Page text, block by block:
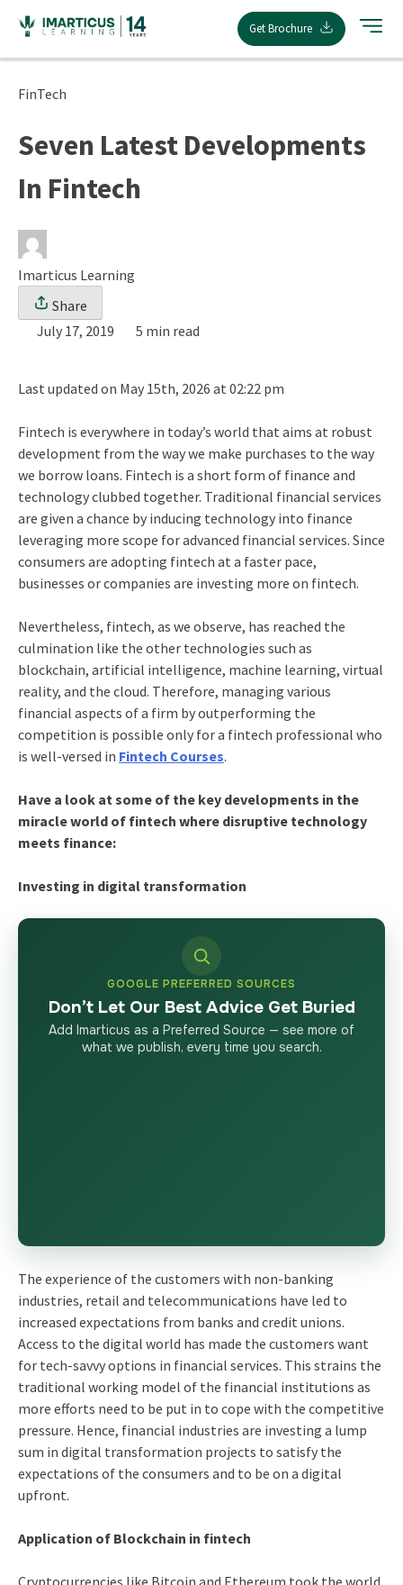
content
Get Brochure
FinTech
Seven Latest Developments
In Fintech
Imarticus Learning
Share
July 17, 2019
5 min read
Last updated on May 15th, 2026 at 02:22 pm
Fintech is everywhere in today’s world that aims at robust
development from the way we make purchases to the way
we borrow loans. Fintech is a short form of finance and
technology clubbed together. Traditional financial services
are given a chance by inducing technology into finance
leveraging more scope for advanced financial services. Since
consumers are adopting fintech at a faster pace,
businesses or companies are investing more on fintech.
Nevertheless, fintech, as we observe, has reached the
culmination like the other technologies such as
blockchain, artificial intelligence, machine learning, virtual
reality, and the cloud. Therefore, managing various
financial aspects of a firm by outperforming the
competition is possible only for a fintech professional who
is well-versed in Fintech Courses.
Have a look at some of the key developments in the
miracle world of fintech where disruptive technology
meets finance:
Investing in digital transformation
GOOGLE PREFERRED SOURCES
Don’t Let Our Best Advice Get Buried
Add Imarticus as a Preferred Source — see more of
what we publish, every time you search.
The experience of the customers with non-banking
industries, retail and telecommunications have led to
increased expectations from banks and credit unions.
Access to the digital world has made the customers want
for tech-savvy options in financial services. This strains the
traditional working model of the financial institutions as
more efforts need to be put in to cope with the competitive
pressure. Hence, financial industries are investing a lump
sum in digital transformation projects to satisfy the
expectations of the consumers and to be on a digital
upfront.
Application of Blockchain in fintech
Cryptocurrencies like Bitcoin and Ethereum took the world